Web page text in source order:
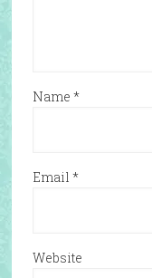
Name *
Email *
Website